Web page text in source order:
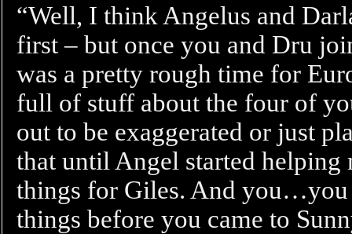
“Well, I think Angelus and
first – but once you and Dru
was a pretty rough time for
full of stuff about the four of
out to be exaggerated or just
that until Angel started helping
things for Giles. And
things before you came to